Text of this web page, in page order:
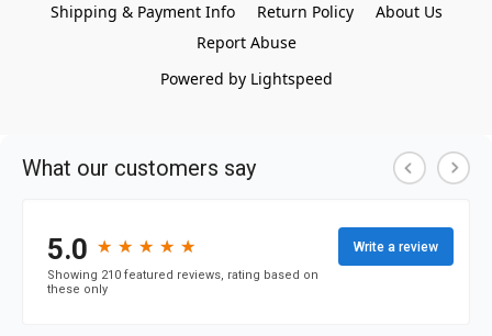
Shipping & Payment Info
Return Policy
About Us
Report Abuse
Powered by Lightspeed